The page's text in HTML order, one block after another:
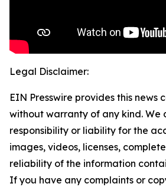
Legal Disclaimer:
EIN Presswire provides this news
without warranty of any kind. We
responsibility or liability for the
images, videos, licenses,
reliability of the information
If you have any complaints or